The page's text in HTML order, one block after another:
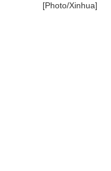
[Photo/Xinhua]